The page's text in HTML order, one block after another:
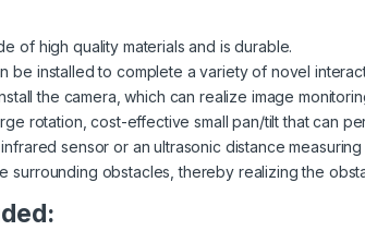
of high quality materials and is durable.
be installed to complete a variety of novel
the camera, which can realize image
rotation, cost-effective small pan/tilt that can
sensor or an ultrasonic distance
surrounding obstacles, thereby realizing the